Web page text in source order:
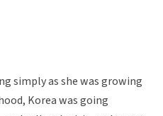
simply as she was growing
Korea was going